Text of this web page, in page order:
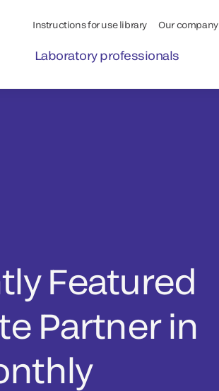
Instructions for use library Our company
Laboratory professionals
Featured
Partner in